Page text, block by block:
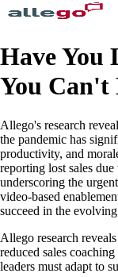
Have You
You Can't
Allego's research
the pandemic has
productivity, and
reporting lost sales
underscoring the
video-based
succeed in the
Allego research
reduced sales
leaders must adapt to